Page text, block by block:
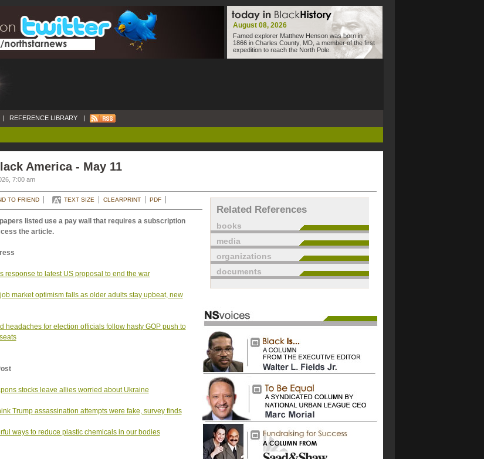
August 08, 2026
Famed explorer Matthew Henson was born in
1866 in Charles County, MD, a member of the first
expedition to reach the North Pole.
| REFERENCE LIBRARY |
America - May 11
7:00 am
TO FRIEND TEXT SIZE CLEARPRINT PDF
listed use a pay wall that requires a subscription
the article.
response to latest US proposal to end the war
market optimism falls as older adults stay upbeat, new
headaches for election officials follow hasty GOP push to
stocks leave allies worried about Ukraine
Trump assassination attempts were fake, survey finds
ways to reduce plastic chemicals in our bodies
Related References
books
media
organizations
documents